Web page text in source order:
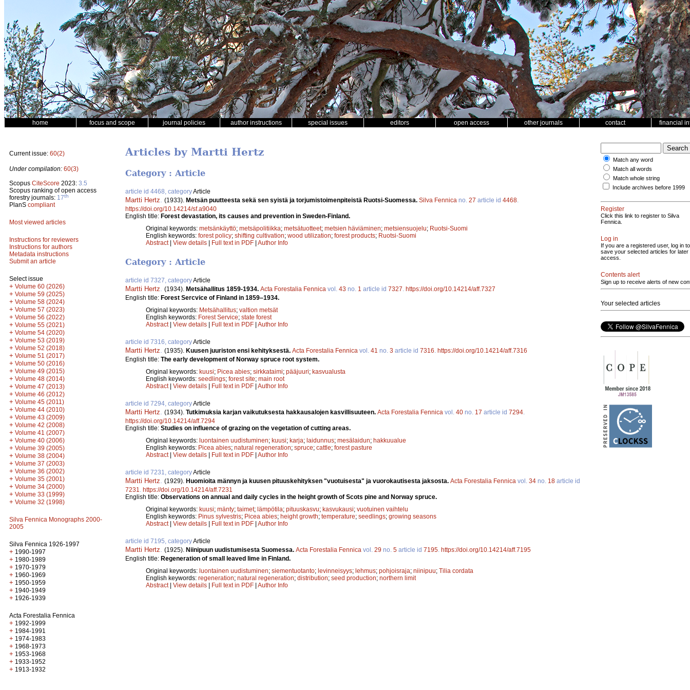
home focus and scope journal policies author instructions special issues editors open access other journals contact financial
Current issue: 60(2)
Under compilation: 60(3)
Scopus CiteScore 2023: 3.5
Scopus ranking of open access
forestry journals: 17th
PlanS compliant
Most viewed articles
Instructions for reviewers
Instructions for authors
Metadata instructions
Submit an article
Select issue
+ Volume 60 (2026)
+ Volume 59 (2025)
+ Volume 58 (2024)
+ Volume 57 (2023)
+ Volume 56 (2022)
+ Volume 55 (2021)
+ Volume 54 (2020)
+ Volume 53 (2019)
+ Volume 52 (2018)
+ Volume 51 (2017)
+ Volume 50 (2016)
+ Volume 49 (2015)
+ Volume 48 (2014)
+ Volume 47 (2013)
+ Volume 46 (2012)
+ Volume 45 (2011)
+ Volume 44 (2010)
+ Volume 43 (2009)
+ Volume 42 (2008)
+ Volume 41 (2007)
+ Volume 40 (2006)
+ Volume 39 (2005)
+ Volume 38 (2004)
+ Volume 37 (2003)
+ Volume 36 (2002)
+ Volume 35 (2001)
+ Volume 34 (2000)
+ Volume 33 (1999)
+ Volume 32 (1998)
Silva Fennica Monographs 2000-
2005
Silva Fennica 1926-1997
+ 1990-1997
+ 1980-1989
+ 1970-1979
+ 1960-1969
+ 1950-1959
+ 1940-1949
+ 1926-1939
Acta Forestalia Fennica
+ 1992-1999
+ 1984-1991
+ 1974-1983
+ 1968-1973
+ 1953-1968
+ 1933-1952
+ 1913-1932
Articles by Martti Hertz
Category : Article
article id 4468, categoryArticle
Martti Hertz (1933). Metsän puutteesta sekä sen syistä ja torjumistoimenpiteistä Ruotsi-Suomessa. Silva Fennica no. 27 article id 4468
https://doi.org/10.14214/sf.a9040
English title: Forest devastation, its causes and prevention in Sweden-Finland.
Original keywords: metsänkäyttö; metsäpolitiikka; metsätuotteet; metsien häviäminen; metsiensuojelu; Ruotsi-Suomi
English keywords: forest policy; shifting cultivation; wood utilization; forest products; Ruotsi-Suomi
Abstract| View details | Full text in PDF | Author Info
Category : Article
article id 7327, categoryArticle
Martti Hertz. (1934). Metsähallitus 1859-1934. Acta Forestalia Fennica vol. 43 no. 1 article id 7327. https://doi.org/10.14214/aff.7327
English title: Forest Sercvice of Finland in 1859‒1934.
Original keywords: Metsähallitus; valtion metsät
English keywords: Forest Service; state forest
Abstract| View details Full text in PDF Author Info
article id 7316, categoryArticle
Martti Hertz. (1935). Kuusen juuriston ensi kehityksestä. Acta Forestalia Fennica vol. 41 no. 3 article id 7316. https://doi.org/10.14214/aff.7316
English title: The early development of Norway spruce root system.
Original keywords: kuusi; Picea abies; sirkkataimi; pääjuuri; kasvualusta
English keywords: seedlings; forest site; main root
Abstract| View details Full text in PDF Author Info
article id 7294, categoryArticle
Martti Hertz. (1934). Tutkimuksia karjan vaikutuksesta hakkausalojen kasvillisuuteen. Acta Forestalia Fennica vol. 40 no. 17 article id 7294.
https://doi.org/10.14214/aff.7294
English title: Studies on influence of grazing on the vegetation of cutting areas.
Original keywords: luontainen uudistuminen; kuusi; karja; laidunnus; mesälaidun; hakkuualue
English keywords: Picea abies; natural regeneration; spruce; cattle; forest pasture
Abstract| View details Full text in PDF Author Info
article id 7231, categoryArticle
Martti Hertz. (1929). Huomioita männyn ja kuusen pituuskehityksen "vuotuisesta" ja vuorokautisesta jaksosta. Acta Forestalia Fennica vol. 34 no. 18 article id
7231. https://doi.org/10.14214/aff.7231
English title: Observations on annual and daily cycles in the height growth of Scots pine and Norway spruce.
Original keywords: kuusi; mänty; taimet; lämpötila; pituuskasvu; kasvukausi; vuotuinen vaihtelu
English keywords: Pinus sylvestris; Picea abies; height growth; temperature; seedlings; growing seasons
Abstract| View details Full text in PDF Author Info
article id 7195, categoryArticle
Martti Hertz. (1925). Niinipuun uudistumisesta Suomessa. Acta Forestalia Fennica vol. 29 no. 5 article id 7195. https://doi.org/10.14214/aff.7195
English title: Regeneration of small leaved lime in Finland.
Original keywords: luontainen uudistuminen; siementuotanto; levinneisyys; lehmus; pohjoisraja; niinipuu; Tilia cordata
English keywords: regeneration; natural regeneration; distribution; seed production; northern limit
Abstract| View details Full text in PDF Author Info
Match any word
Match all words
Match whole string
Include archives before 1999
Register
Click this link to register to Silva
Fennica.
Log in
If you are a registered user, log in to
save your selected articles for later
access.
Contents alert
Sign up to receive alerts of new
Your selected articles